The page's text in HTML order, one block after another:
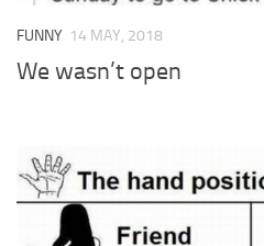
FUNNY 14 MAY, 2018
We wasn’t open